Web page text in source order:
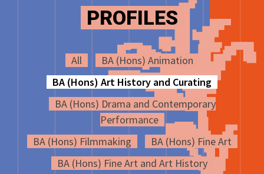
PROFILES
All
BA (Hons) Animation
BA (Hons) Art History and Curating
BA (Hons) Drama and Contemporary
Performance
BA (Hons) Filmmaking
BA (Hons) Fine Art
BA (Hons) Fine Art and Art History